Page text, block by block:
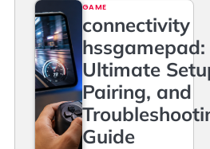
GAME
connectivity
hssgamepad:
Ultimate
Pairing, and
Guide